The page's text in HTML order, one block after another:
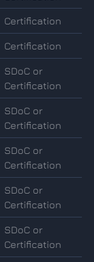
Certification
Certification
SDoC or
Certification
SDoC or
Certification
SDoC or
Certification
SDoC or
Certification
SDoC or
Certification